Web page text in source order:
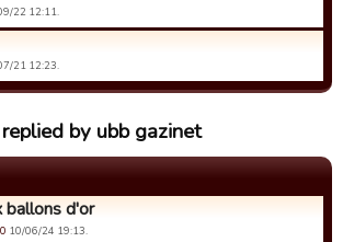
22 12:11.
21 12:23.
by ubb gazinet
ballons d'or
10/06/24 19:13.